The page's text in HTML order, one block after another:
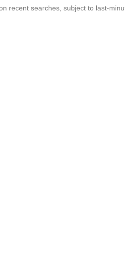
recent searches, subject to last-